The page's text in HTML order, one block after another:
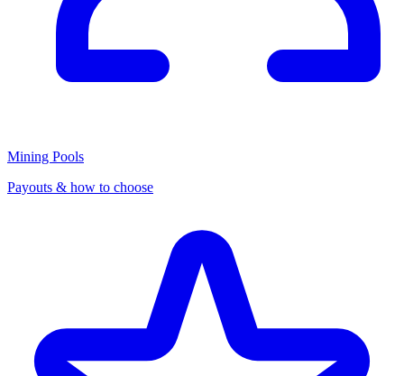
Mining Pools
Payouts & how to choose